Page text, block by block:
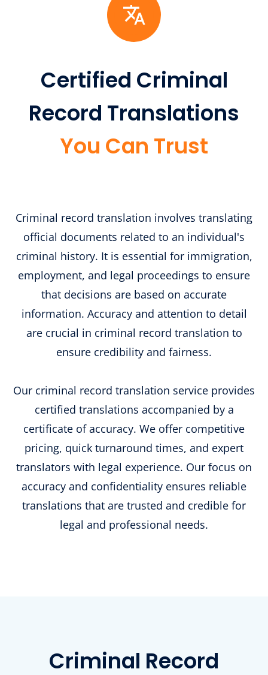
Certified Criminal
Record Translations
You Can Trust
Criminal record translation involves translating
official documents related to an individual's
criminal history. It is essential for immigration,
employment, and legal proceedings to ensure
that decisions are based on accurate
information. Accuracy and attention to detail
are crucial in criminal record translation to
ensure credibility and fairness.
Our criminal record translation service provides
certified translations accompanied by a
certificate of accuracy. We offer competitive
pricing, quick turnaround times, and expert
translators with legal experience. Our focus on
accuracy and confidentiality ensures reliable
translations that are trusted and credible for
legal and professional needs.
Criminal Record